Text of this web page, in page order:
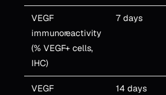
VEGF
immunoreactivity
(% VEGF+ cells,
IHC)
7 days
VEGF
14 days